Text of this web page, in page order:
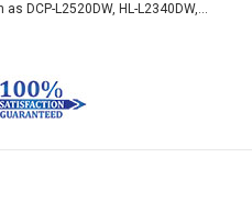
DCP-L2520DW, HL-L2340DW,...